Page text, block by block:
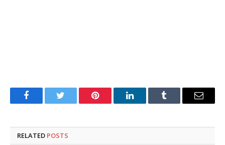
FacebookTwitter Pinterest LinkedInTumblr Email
RELATED POSTS